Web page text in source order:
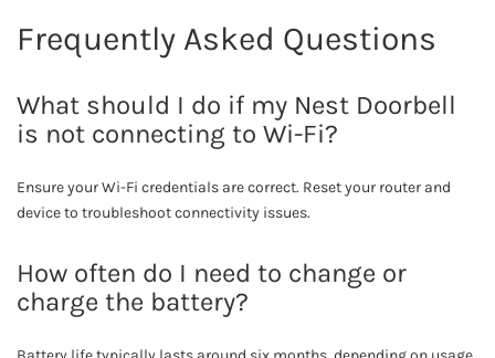
Frequently Asked Questions
What should I do if my Nest Doorbell
is not connecting to Wi-Fi?
Ensure your Wi-Fi credentials are correct. Reset your router and
device to troubleshoot connectivity issues.
How often do I need to change or
charge the battery?